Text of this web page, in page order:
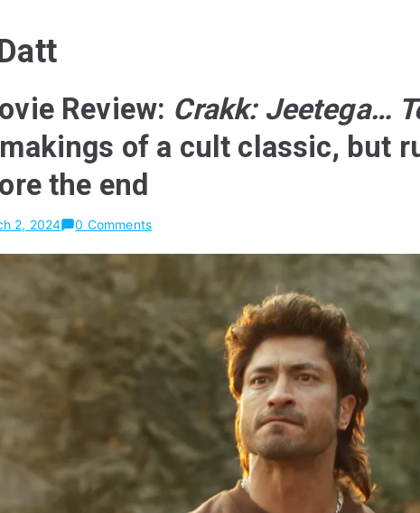
Review: Crakk: Jeetega…
of a cult classic, but
the end
2, 2024 0 Comments